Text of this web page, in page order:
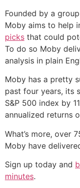
Founded by a
Moby aims to help
picks that could
To do so Moby
analysis in plain
Moby has a pretty
past four years, its
S&P 500 index by
annualized returns
What’s more, over
Moby have
Sign up today and
minutes.